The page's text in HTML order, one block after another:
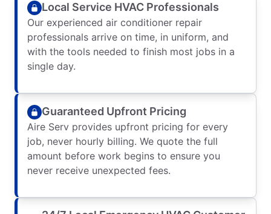
Local Service HVAC Professionals
Our experienced air conditioner repair
professionals arrive on time, in uniform, and
with the tools needed to finish most jobs in a
single day.
Guaranteed Upfront Pricing
Aire Serv provides upfront pricing for every
job, never hourly billing. We quote the full
amount before work begins to ensure you
never receive unexpected fees.